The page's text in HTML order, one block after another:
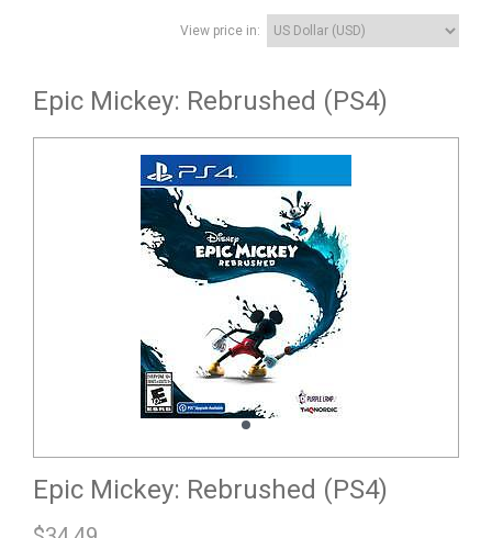
View price in:
Epic Mickey: Rebrushed (PS4)
Epic Mickey: Rebrushed (PS4)